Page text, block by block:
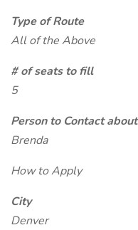
Type of Route
All of the Above
# of seats to fill
5
Person to Contact
Brenda
How to Apply
City
Denver